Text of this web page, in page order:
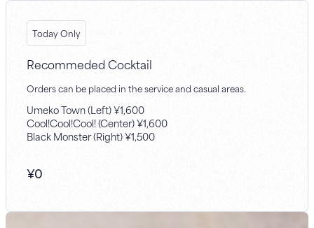
Today Only
Recommeded Cocktail
Orders can be placed in the service and casual areas.
Umeko Town (Left) ¥1,600
Cool!Cool!Cool! (Center) ¥1,600
Black Monster (Right) ¥1,500
¥0